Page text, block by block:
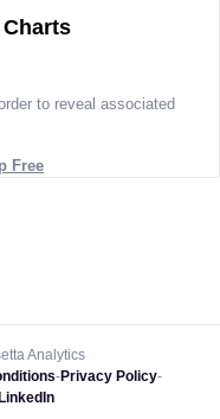
to reveal associated
Free
Analytics
-Privacy Policy-